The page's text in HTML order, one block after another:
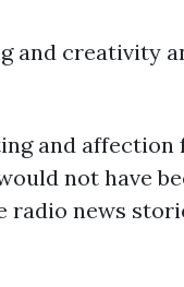
and creativity
and
not have
radio news